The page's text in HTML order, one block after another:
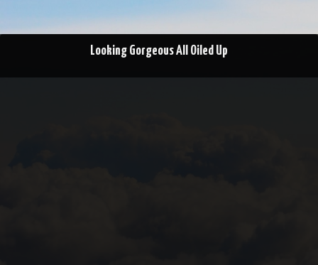
Looking Gorgeous All Oiled Up